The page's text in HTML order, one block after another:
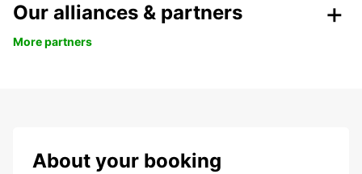
Our alliances & partners
More partners
About your booking